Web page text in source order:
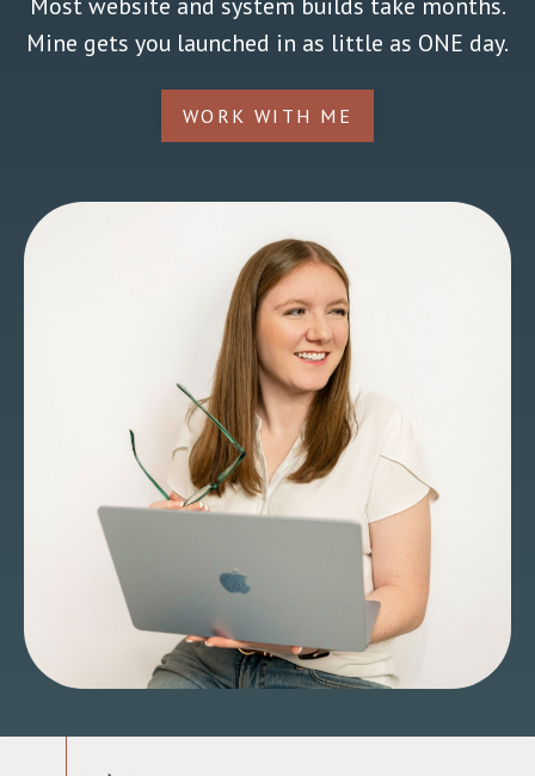
Mine gets you launched in as little as ONE day.
WORK WITH ME